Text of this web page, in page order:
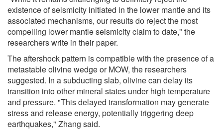
existence of seismicity initiated in the lower mantle and its
associated mechanisms, our results do reject the most
compelling lower mantle seismicity claim to date," the
researchers write in their paper.
The aftershock pattern is compatible with the presence of a
metastable olivine wedge or MOW, the researchers
suggested. In a subducting slab, olivine can delay its
transition into other mineral states under high temperature
and pressure. "This delayed transformation may generate
stress and release energy, potentially triggering deep
earthquakes," Zhang said.